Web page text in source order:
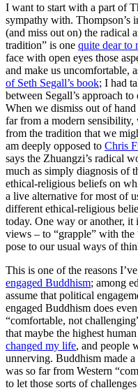
I want to start with a part of
sympathy with. Thompson’s
(and miss out on) the radical
tradition” is one quite dear to
face with open eyes those
and make us uncomfortable,
of Seth Segall’s book; I had
between Segall’s approach
When we dismiss out of
far from a modern
from the tradition that we
am deeply opposed to Chris
says the Zhuangzi’s radical
much as simply diagnosis of
ethical-religious beliefs on
a live alternative for most of
different ethical-religious
today. One way or another,
views – to “grapple” with the
pose to our usual ways of
This is one of the reasons
engaged Buddhism; among
assume that political
engaged Buddhism does
“comfortable, not
that maybe the highest
changed my life, and people
unnerving. Buddhism made
was so far from Western
to let those sorts of